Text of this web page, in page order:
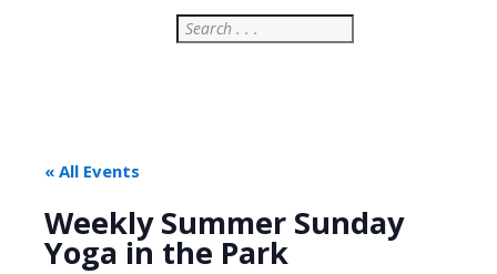
Search
« All Events
Weekly Summer Sunday
Yoga in the Park